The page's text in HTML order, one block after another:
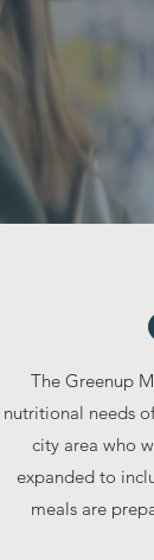
The Greenup
nutritional needs
city area who
expanded to
meals are